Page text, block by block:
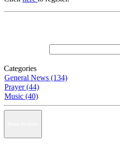
Categories
General News (134)
Prayer (44)
Music (40)